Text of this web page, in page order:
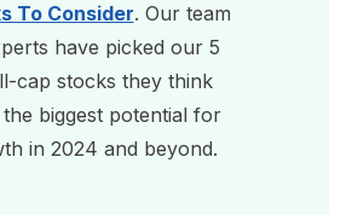
To Consider. Our team
have picked our 5
cap stocks they think
the biggest potential for
in 2024 and beyond.